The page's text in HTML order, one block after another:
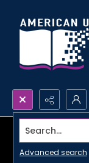
Search...
Advanced search